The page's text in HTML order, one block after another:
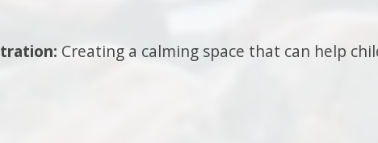
Creating a calming space that can help